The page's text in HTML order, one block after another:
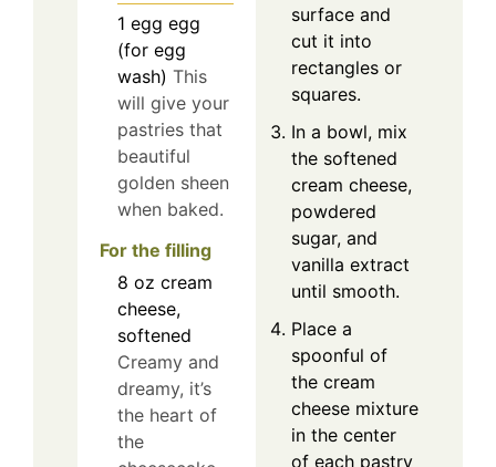
1 egg egg
(for egg
wash) This
will give your
pastries that
beautiful
golden sheen
when baked.
For the filling
8 oz cream
cheese,
softened
Creamy and
dreamy, it’s
the heart of
the
surface and
cut it into
rectangles or
squares.
In a bowl, mix
the softened
cream cheese,
powdered
sugar, and
vanilla extract
until smooth.
Place a
spoonful of
the cream
cheese mixture
in the center
of each pastry